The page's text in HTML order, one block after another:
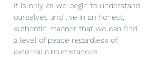
It is only as we begin to understand
ourselves and live in an honest,
authentic manner that we can find
a level of peace regardless of
external circumstances.